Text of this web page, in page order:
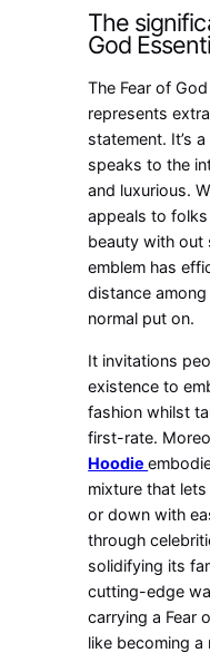
The
God
The Fear of
represents
statement. It’s
speaks to the
and luxurious.
appeals to
beauty with out
emblem has
distance
normal put on.
It invitations
existence to
fashion whilst
first-rate.
Hoodie
mixture that
or down with
through
solidifying its
cutting-edge
carrying a Fear
like becoming a